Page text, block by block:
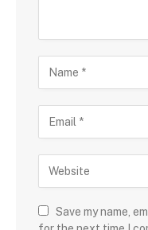
Save my name,